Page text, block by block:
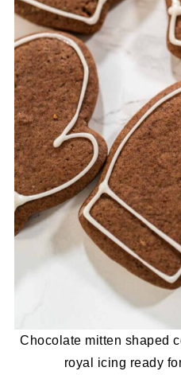
Chocolate mitten shaped
royal icing ready